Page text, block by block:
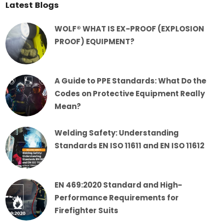
Latest Blogs
WOLF® WHAT IS EX-PROOF (EXPLOSION
PROOF) EQUIPMENT?
A Guide to PPE Standards: What Do the
Codes on Protective Equipment Really
Mean?
Welding Safety: Understanding
Standards EN ISO 11611 and EN ISO 11612
EN 469:2020 Standard and High-
Performance Requirements for
Firefighter Suits